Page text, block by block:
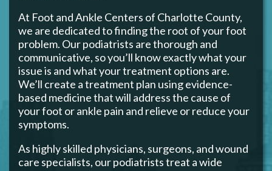
At Foot and Ankle Centers of Charlotte County,
we are dedicated to finding the root of your foot
problem. Our podiatrists are thorough and
communicative, so you’ll know exactly what your
issue is and what your treatment options are.
We’ll create a treatment plan using evidence-
based medicine that will address the cause of
your foot or ankle pain and relieve or reduce your
symptoms.
As highly skilled physicians, surgeons, and wound
care specialists, our podiatrists treat a wide